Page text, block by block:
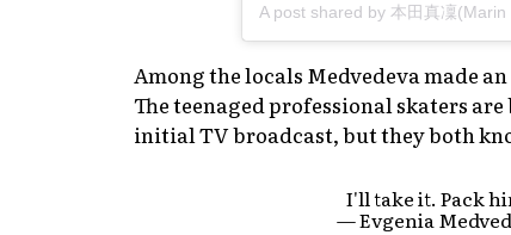
A post shared by 本田真凜
Among the locals Medvedeva made
The teenaged professional skaters
initial TV broadcast, but they both
I'll take it. Pack
— Evgenia